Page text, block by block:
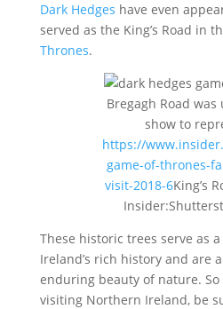
Dark Hedges have even
served as the King’s Road in
Thrones.
Bregagh Road was
show to
https://
game-of-thrones-
visit-2018-6King’s
These historic trees serve as
Ireland’s rich history and are
enduring beauty of nature. So
visiting Northern Ireland, be